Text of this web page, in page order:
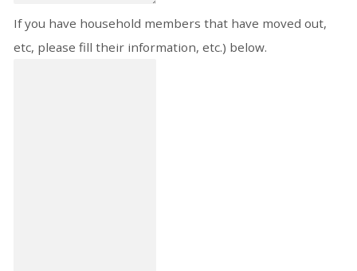
If you have household members that have moved out,
etc, please fill their information, etc.) below.